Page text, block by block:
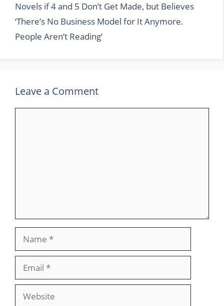
Novels if 4 and 5 Don’t Get Made, but Believes
‘There’s No Business Model for It Anymore.
People Aren’t Reading’
Leave a Comment
Website